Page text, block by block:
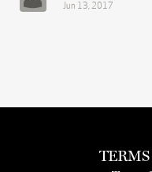
Jun 13, 2017